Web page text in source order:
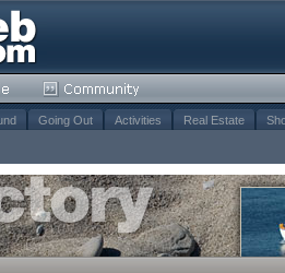
Going Out Activities Real Estate